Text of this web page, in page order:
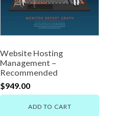
Website Hosting
Management –
Recommended
$949.00
ADD TO CART